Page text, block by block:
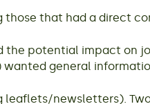
those that had a direct
potential impact on
general
newsletters).